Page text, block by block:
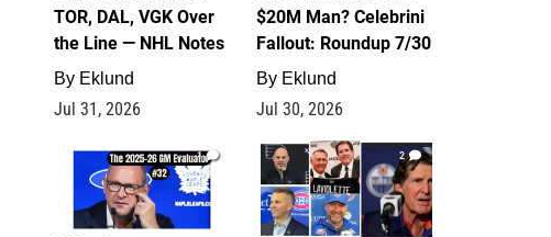
TOR, DAL, VGK Over
the Line — NHL Notes
By Eklund
Jul 31, 2026
$20M Man? Celebrini
Fallout: Roundup 7/30
By Eklund
Jul 30, 2026
1 2